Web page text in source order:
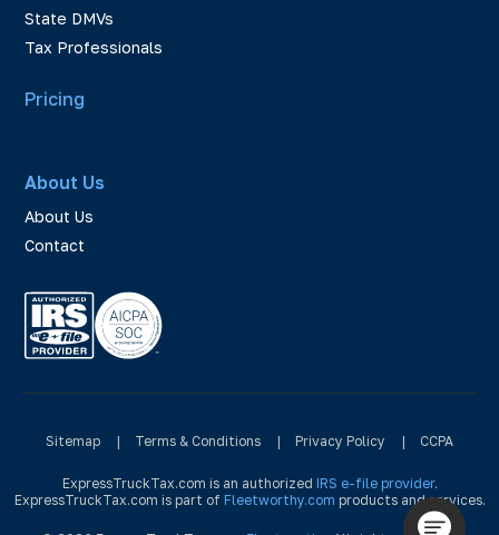
State DMVs
Tax Professionals
Pricing
About Us
About Us
Contact
Sitemap | Terms & Conditions | Privacy Policy | CCPA
ExpressTruckTax.com is an authorized IRS e-file provider.
ExpressTruckTax.com is part of Fleetworthy.com products and services.